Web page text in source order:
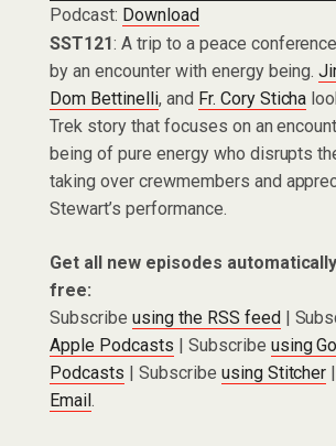
Podcast: Download
SST121: A trip to a peace
by an encounter with energy being.
Dom Bettinelli, and Fr. Cory Sticha
Trek story that focuses on an
being of pure energy who disrupts
taking over crewmembers and
Stewart’s performance.
Get all new episodes
free:
Subscribe using the RSS feed|
Apple Podcasts | Subscribe using
Podcasts | Subscribe using Stitcher
Email.